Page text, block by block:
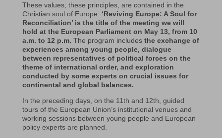
These values, these principles, are contained in the
Christian soul of Europe: ‘Reviving Europe: A Soul for
Reconciliation’ is the title of the meeting we will
hold at the European Parliament on May 13, from 10
a.m. to 12 p.m. The program includes the exchange of
experiences among young people, dialogue
between representatives of political forces on the
theme of international order, and exploration
conducted by some experts on crucial issues for
continental and global balances.
In the preceding days, on the 11th and 12th, guided
tours of the European Union’s institutional venues and
working sessions between young people and European
policy experts are planned.